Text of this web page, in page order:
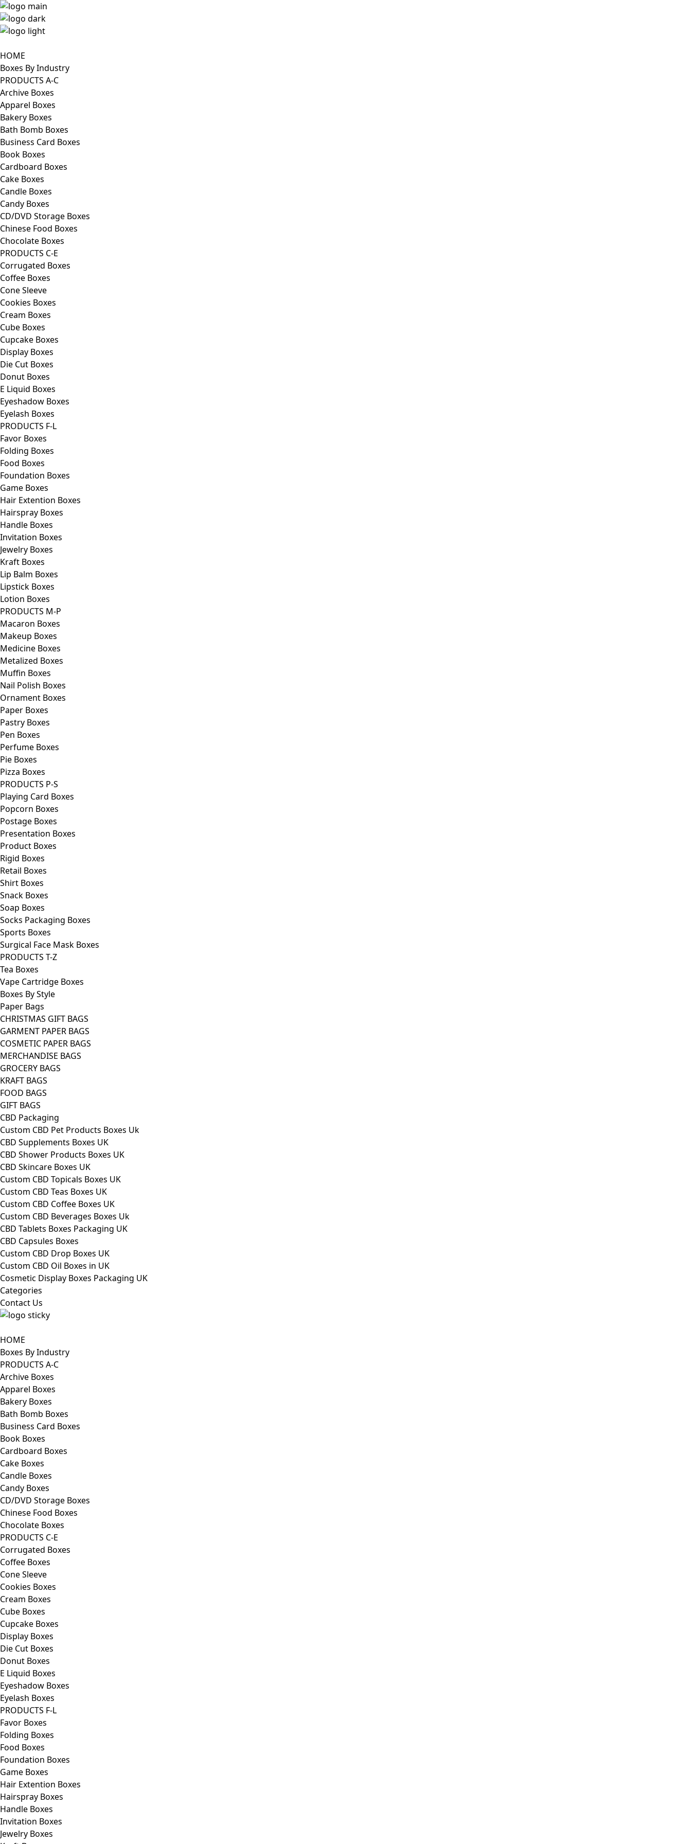
HOME
Boxes By Industry
PRODUCTS A-C
Archive Boxes
Apparel Boxes
Bakery Boxes
Bath Bomb Boxes
Business Card Boxes
Book Boxes
Cardboard Boxes
Cake Boxes
Candle Boxes
Candy Boxes
CD/DVD Storage Boxes
Chinese Food Boxes
Chocolate Boxes
PRODUCTS C-E
Corrugated Boxes
Coffee Boxes
Cone Sleeve
Cookies Boxes
Cream Boxes
Cube Boxes
Cupcake Boxes
Display Boxes
Die Cut Boxes
Donut Boxes
E Liquid Boxes
Eyeshadow Boxes
Eyelash Boxes
PRODUCTS F-L
Favor Boxes
Folding Boxes
Food Boxes
Foundation Boxes
Game Boxes
Hair Extention Boxes
Hairspray Boxes
Handle Boxes
Invitation Boxes
Jewelry Boxes
Kraft Boxes
Lip Balm Boxes
Lipstick Boxes
Lotion Boxes
PRODUCTS M-P
Macaron Boxes
Makeup Boxes
Medicine Boxes
Metalized Boxes
Muffin Boxes
Nail Polish Boxes
Ornament Boxes
Paper Boxes
Pastry Boxes
Pen Boxes
Perfume Boxes
Pie Boxes
Pizza Boxes
PRODUCTS P-S
Playing Card Boxes
Popcorn Boxes
Postage Boxes
Presentation Boxes
Product Boxes
Rigid Boxes
Retail Boxes
Shirt Boxes
Snack Boxes
Soap Boxes
Socks Packaging Boxes
Sports Boxes
Surgical Face Mask Boxes
PRODUCTS T-Z
Tea Boxes
Vape Cartridge Boxes
Boxes By Style
Paper Bags
CHRISTMAS GIFT BAGS
GARMENT PAPER BAGS
COSMETIC PAPER BAGS
MERCHANDISE BAGS
GROCERY BAGS
KRAFT BAGS
FOOD BAGS
GIFT BAGS
CBD Packaging
Custom CBD Pet Products Boxes Uk
CBD Supplements Boxes UK
CBD Shower Products Boxes UK
CBD Skincare Boxes UK
Custom CBD Topicals Boxes UK
Custom CBD Teas Boxes UK
Custom CBD Coffee Boxes UK
Custom CBD Beverages Boxes Uk
CBD Tablets Boxes Packaging UK
CBD Capsules Boxes
Custom CBD Drop Boxes UK
Custom CBD Oil Boxes in UK
Cosmetic Display Boxes Packaging UK
Categories
Contact Us
HOME
Boxes By Industry
PRODUCTS A-C
Archive Boxes
Apparel Boxes
Bakery Boxes
Bath Bomb Boxes
Business Card Boxes
Book Boxes
Cardboard Boxes
Cake Boxes
Candle Boxes
Candy Boxes
CD/DVD Storage Boxes
Chinese Food Boxes
Chocolate Boxes
PRODUCTS C-E
Corrugated Boxes
Coffee Boxes
Cone Sleeve
Cookies Boxes
Cream Boxes
Cube Boxes
Cupcake Boxes
Display Boxes
Die Cut Boxes
Donut Boxes
E Liquid Boxes
Eyeshadow Boxes
Eyelash Boxes
PRODUCTS F-L
Favor Boxes
Folding Boxes
Food Boxes
Foundation Boxes
Game Boxes
Hair Extention Boxes
Hairspray Boxes
Handle Boxes
Invitation Boxes
Jewelry Boxes